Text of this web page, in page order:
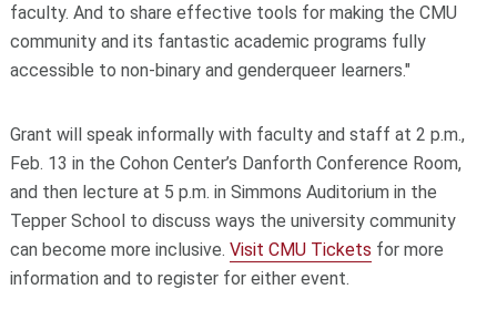
faculty. And to share effective tools for making the CMU
community and its fantastic academic programs fully
accessible to non-binary and genderqueer learners."
Grant will speak informally with faculty and staff at 2 p.m.,
Feb. 13 in the Cohon Center’s Danforth Conference Room,
and then lecture at 5 p.m. in Simmons Auditorium in the
Tepper School to discuss ways the university community
can become more inclusive. Visit CMU Tickets for more
information and to register for either event.